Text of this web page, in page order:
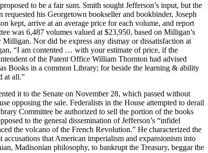
to be a fair sum. Smith sought Jefferson’s input, but the
his Georgetown bookseller and bookbinder, Joseph
kept, arrive at an average price for each volume, and report
was 6,487 volumes valued at $23,950, based on Milligan’s
Nor did he express any dismay or dissatisfaction at
“I am contented … with your estimate of price, if the
of the Patent Office William Thornton had advised
Books in a common Library; for beside the learning & ability
at all.”
it to the Senate on November 28, which passed without
opposing the sale. Federalists in the House attempted to derail
Committee be authorized to sell the portion of the books
to the general dissemination of Jefferson’s “infidel
the volcano of the French Revolution.” He characterized the
that American imperialism and expansionism into
Madisonian philosophy, to bankrupt the Treasury, beggar the